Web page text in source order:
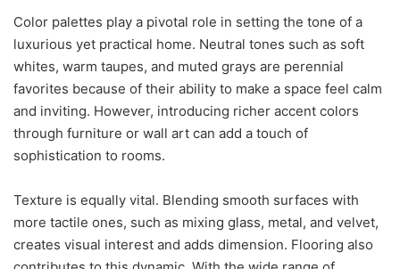
Color palettes play a pivotal role in setting the tone of a
luxurious yet practical home. Neutral tones such as soft
whites, warm taupes, and muted grays are perennial
favorites because of their ability to make a space feel calm
and inviting. However, introducing richer accent colors
through furniture or wall art can add a touch of
sophistication to rooms.
Texture is equally vital. Blending smooth surfaces with
more tactile ones, such as mixing glass, metal, and velvet,
creates visual interest and adds dimension. Flooring also